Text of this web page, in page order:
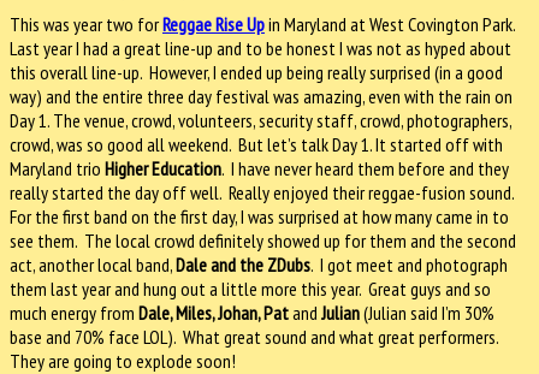
This was year two forReggae Rise Upin Maryland at West Covington Park.
Last year I had a great line-up and to be honest I was not as hyped about
this overall line-up. However, I ended up being really surprised (in a good
way) and the entire three day festival was amazing, even with the rain on
Day 1. The venue, crowd, volunteers, security staff, crowd, photographers,
crowd, was so good all weekend. But let’s talk Day 1. It started off with
Maryland trio Higher Education. I have never heard them before and they
really started the day off well. Really enjoyed their reggae-fusion sound.
For the first band on the first day, I was surprised at how many came in to
see them. The local crowd definitely showed up for them and the second
act, another local band,Dale and the ZDubs. I got meet and photograph
them last year and hung out a little more this year. Great guys and so
much energy from Dale, Miles, Johan, Patand Julian(Julian said I’m 30%
base and 70% face LOL). What great sound and what great performers.
They are going to explode soon!